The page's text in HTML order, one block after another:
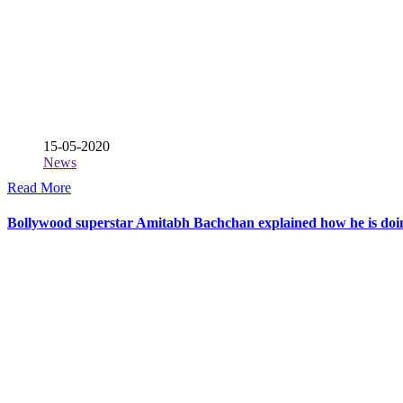
15-05-2020
News
Read More
Bollywood superstar Amitabh Bachchan explained how he is